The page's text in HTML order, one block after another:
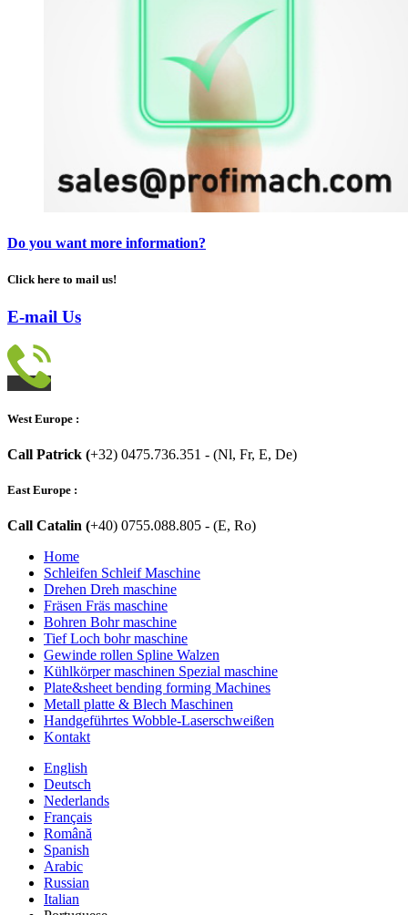
Do you want more information?
Click here to mail us!
E-mail Us
West Europe :
Call Patrick (+32) 0475.736.351 - (Nl, Fr, E, De)
East Europe :
Call Catalin (+40) 0755.088.805 - (E, Ro)
Home
Schleifen Schleif Maschine
Drehen Dreh maschine
Fräsen Fräs maschine
Bohren Bohr maschine
Tief Loch bohr maschine
Gewinde rollen Spline Walzen
Kühlkörper maschinen Spezial maschine
Plate&sheet bending forming Machines
Metall platte & Blech Maschinen
Handgeführtes Wobble-Laserschweißen
Kontakt
English
Deutsch
Nederlands
Français
Română
Spanish
Arabic
Russian
Italian